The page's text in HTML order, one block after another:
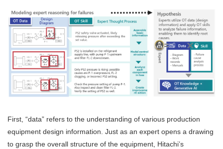
First, “data” refers to the understanding of various production
equipment design information. Just as an expert opens a drawing
to grasp the overall structure of the equipment, Hitachi’s